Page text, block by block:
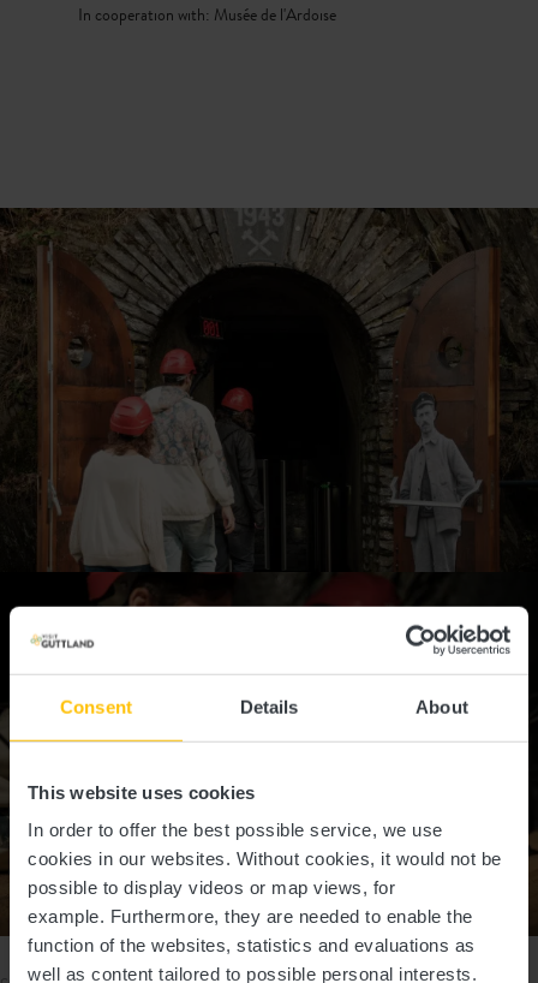
Consent Details About
This website uses cookies
In order to offer the best possible service, we use
cookies in our websites. Without cookies, it would not be
possible to display videos or map views, for
example. Furthermore, they are needed to enable the
function of the websites, statistics and evaluations as
well as content tailored to possible personal interests.
In cooperation with: Musée de l'Ardoise
Please make sure to enable your Cookies in case you don't see this